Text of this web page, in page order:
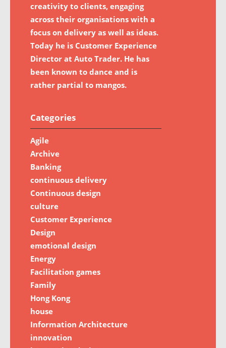
creativity to clients, engaging
across their organisations with a
focus on delivery as well as ideas.
Today he is Customer Experience
Director at Auto Trader. He has
been known to dance and is
rather partial to mangos.
Categories
Agile
Archive
Banking
continuous delivery
Continuous design
culture
Customer Experience
Design
emotional design
Energy
Facilitation games
Family
Hong Kong
house
Information Architecture
innovation